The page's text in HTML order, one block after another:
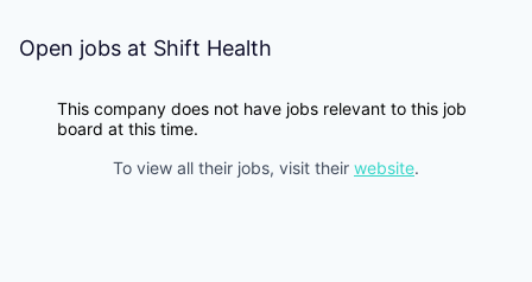
Open jobs at Shift Health
This company does not have jobs relevant to this job
board at this time.
To view all their jobs, visit their website.